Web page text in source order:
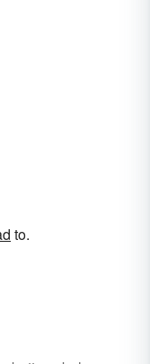
to.